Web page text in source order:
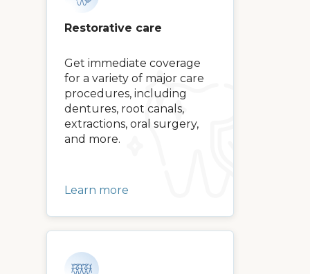
Restorative care
Get immediate coverage
for a variety of major care
procedures, including
dentures, root canals,
extractions, oral surgery,
and more.
Learn more